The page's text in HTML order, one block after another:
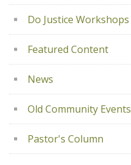
Do Justice Workshops
Featured Content
News
Old Community Events
Pastor's Column